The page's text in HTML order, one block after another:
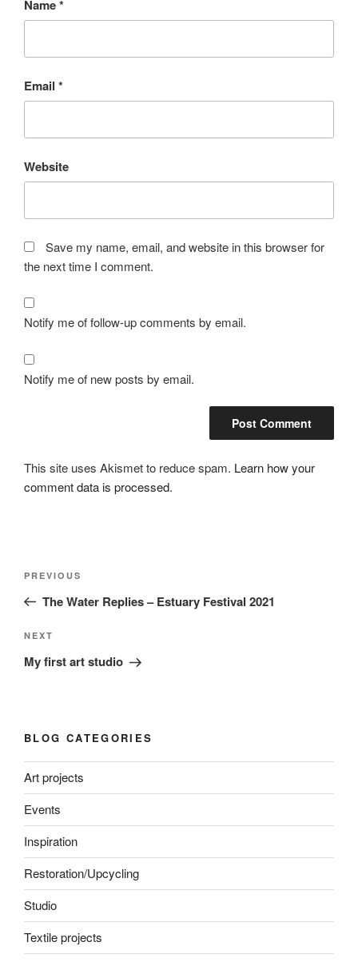
Name*
Email *
Website
Save my name, email, and website in this browser for
the next time I comment.
Notify me of follow-up comments by email.
Notify me of new posts by email.
This site uses Akismet to reduce spam. Learn how your
comment data is processed.
Previous
Post
PREVIOUS
The Water Replies – Estuary Festival 2021
Next
Post
NEXT
My first art studio
BLOG CATEGORIES
Art projects
Events
Inspiration
Restoration/Upcycling
Studio
Textile projects